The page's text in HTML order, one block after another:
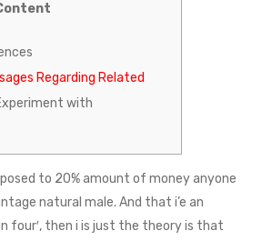
Regarding Related
with
to 20% amount of money anyone
natural male. And that i’e an
four′, then i is just the theory is that